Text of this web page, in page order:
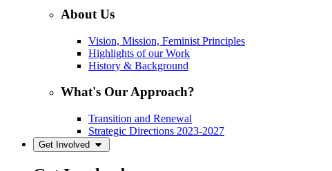
About Us
Vision, Mission, Feminist Principles
Highlights of our Work
History & Background
What's Our Approach?
Transition and Renewal
Strategic Directions 2023-2027
Get Involved